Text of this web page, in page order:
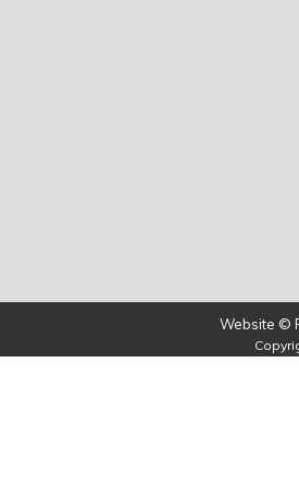
Website ©